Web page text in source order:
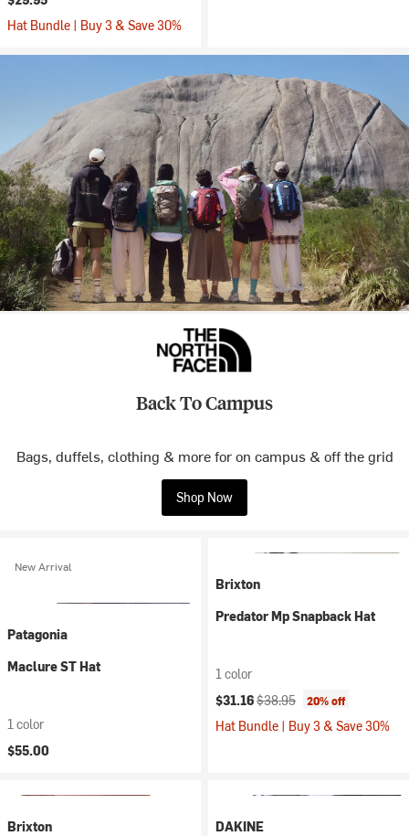
Hat Bundle | Buy 3 & Save 30%
Back To Campus
Bags, duffels, clothing & more for on campus & off the grid
Shop Now
New Arrival
Patagonia
Maclure ST Hat
1 color
$55.00
Brixton
Predator Mp Snapback Hat
1 color
Current price:
$31.16Original price:
$38.95 20% off
Hat Bundle | Buy 3 & Save 30%
Brixton
DAKINE